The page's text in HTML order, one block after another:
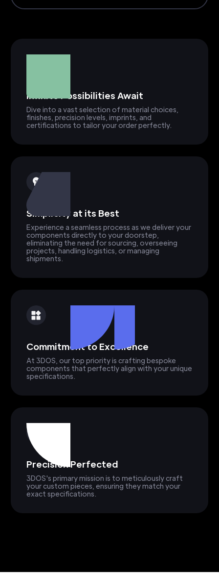
Infinite Possibilities Await
Dive into a vast selection of material choices,
finishes, precision levels, imprints, and
certifications to tailor your order perfectly.
Simplicity at its Best
Experience a seamless process as we deliver your
components directly to your doorstep,
eliminating the need for sourcing, overseeing
projects, handling logistics, or managing
shipments.
Commitment to Excellence
At 3DOS, our top priority is crafting bespoke
components that perfectly align with your unique
specifications.
Precision Perfected
3DOS's primary mission is to meticulously craft
your custom pieces, ensuring they match your
exact specifications.